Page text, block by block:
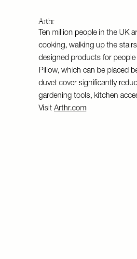
Arthr
Ten million people in the UK
cooking, walking up the
designed products for
Pillow, which can be placed
duvet cover significantly
gardening tools, kitchen
Visit Arthr.com